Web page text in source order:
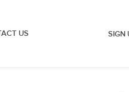
US SIGN